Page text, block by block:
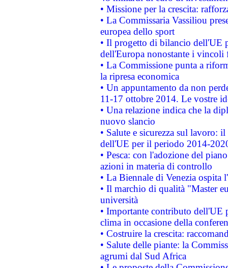
• Missione per la crescita:
• La Commissaria Vassiliou
europea dello sport
• Il progetto di bilancio dell'UE
dell'Europa nonostante i vincoli
• La Commissione punta a
la ripresa economica
• Un appuntamento da non
11-17 ottobre 2014. Le vostre
• Una relazione indica che la
nuovo slancio
• Salute e sicurezza sul lavoro:
dell'UE per il periodo 2014-
• Pesca: con l'adozione del
azioni in materia di controllo
• La Biennale di Venezia ospita
• Il marchio di qualità "Master
università
• Importante contributo dell'UE
clima in occasione della
• Costruire la crescita:
• Salute delle piante: la
agrumi dal Sud Africa